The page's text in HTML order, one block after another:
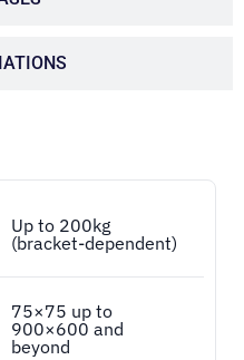
Up to 200kg
(bracket-dependent)
75×75 up to
900×600 and
beyond